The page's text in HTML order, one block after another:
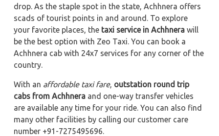
drop. As the staple spot in the state, Achhnera offers
scads of tourist points in and around. To explore
your favorite places, the taxi service in Achhnera will
be the best option with Zeo Taxi. You can book a
Achhnera cab with 24x7 services for any corner of the
country.
With an affordable taxi fare, outstation round trip
cabs from Achhnera and one-way transfer vehicles
are available any time for your ride. You can also find
many other facilities by calling our customer care
number +91-7275495696.